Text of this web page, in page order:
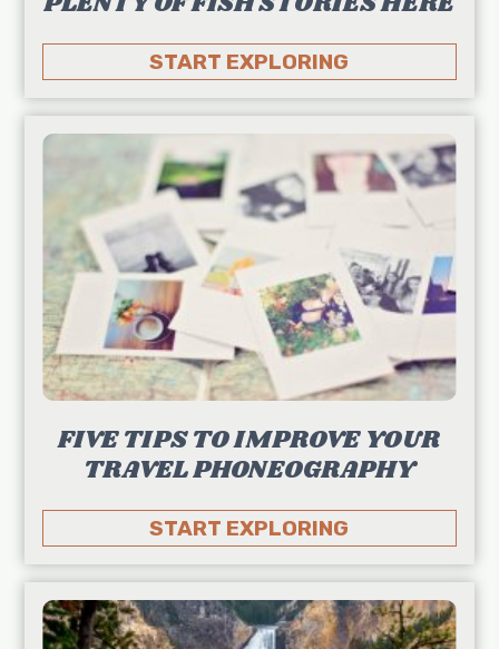
START EXPLORING
FIVE TIPS TO IMPROVE YOUR
TRAVEL PHONEOGRAPHY
START EXPLORING